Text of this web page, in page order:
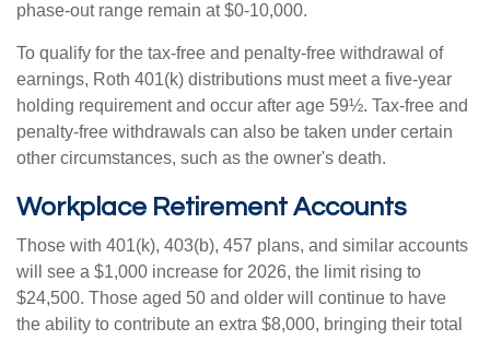
phase-out range remain at $0-10,000.
To qualify for the tax-free and penalty-free withdrawal of
earnings, Roth 401(k) distributions must meet a five-year
holding requirement and occur after age 59½. Tax-free and
penalty-free withdrawals can also be taken under certain
other circumstances, such as the owner's death.
Workplace Retirement Accounts
Those with 401(k), 403(b), 457 plans, and similar accounts
will see a $1,000 increase for 2026, the limit rising to
$24,500. Those aged 50 and older will continue to have
the ability to contribute an extra $8,000, bringing their total